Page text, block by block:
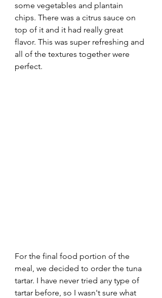
some vegetables and plantain
chips. There was a citrus sauce on
top of it and it had really great
flavor. This was super refreshing and
all of the textures together were
perfect.
For the final food portion of the
meal, we decided to order the tuna
tartar. I have never tried any type of
tartar before, so I wasn't sure what